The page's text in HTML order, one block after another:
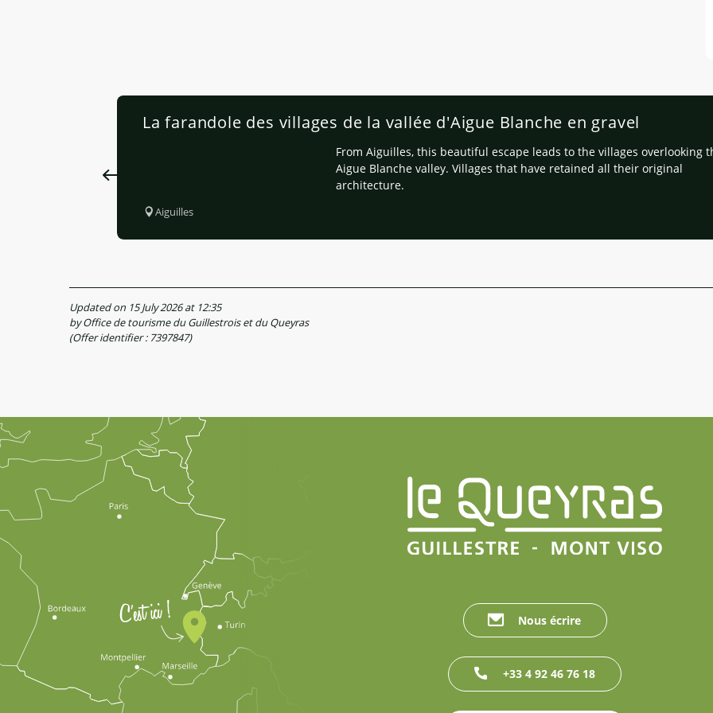
La farandole des villages de la vallée d'Aigue Blanche en gravel
From Aiguilles, this beautiful escape leads to the villages overlooking
Aigue Blanche valley. Villages that have retained all their original
architecture.
Aiguilles
Updated on 15 July 2026 at 12:35
by Office de tourisme du Guillestrois et du Queyras
(Offer identifier : 7397847)
Nous écrire
+33 4 92 46 76 18